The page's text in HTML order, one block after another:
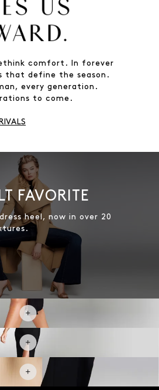
comfort. In forever
that define the season.
every generation.
to come.
FAVORITE
heel, now in over 20
TOE PUMPS